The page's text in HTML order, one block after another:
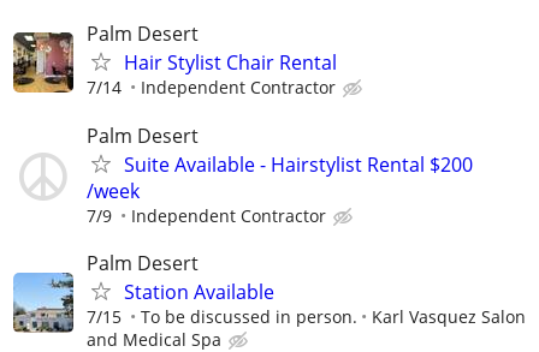
Palm Desert
Hair Stylist Chair Rental
7/14 Independent Contractor
Palm Desert
Suite Available - Hairstylist Rental $200
/week
7/9 Independent Contractor
Palm Desert
Station Available
7/15 To be discussed in person.
Karl Vasquez Salon
and Medical Spa